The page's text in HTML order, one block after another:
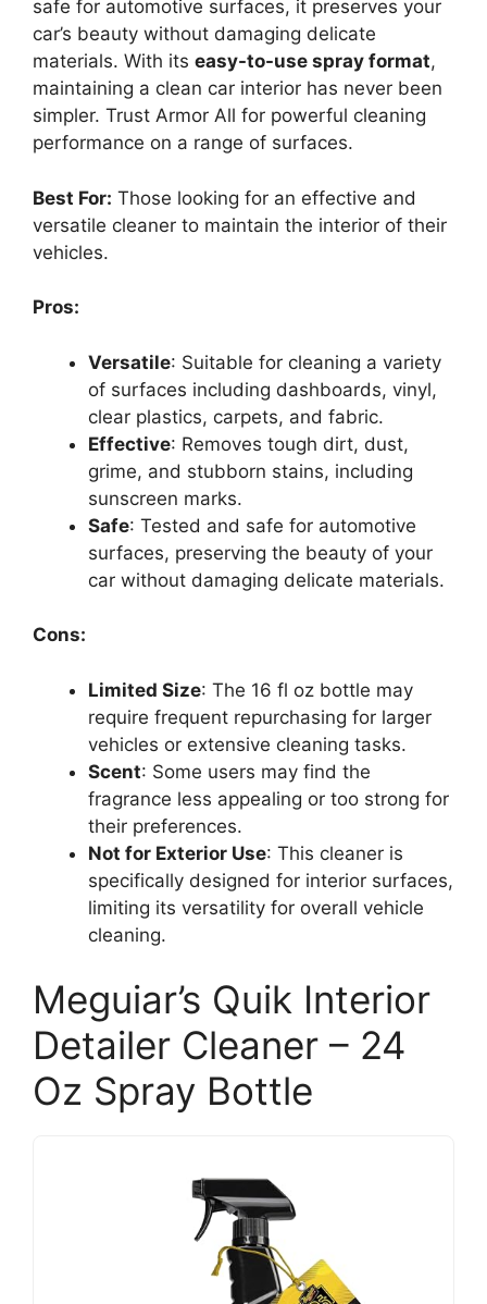
safe for automotive surfaces, it preserves your
car’s beauty without damaging delicate
materials. With its easy-to-use spray format,
maintaining a clean car interior has never been
simpler. Trust Armor All for powerful cleaning
performance on a range of surfaces.
Best For: Those looking for an effective and
versatile cleaner to maintain the interior of their
vehicles.
Pros:
Versatile: Suitable for cleaning a variety
of surfaces including dashboards, vinyl,
clear plastics, carpets, and fabric.
Effective: Removes tough dirt, dust,
grime, and stubborn stains, including
sunscreen marks.
Safe: Tested and safe for automotive
surfaces, preserving the beauty of your
car without damaging delicate materials.
Cons:
Limited Size: The 16 fl oz bottle may
require frequent repurchasing for larger
vehicles or extensive cleaning tasks.
Scent: Some users may find the
fragrance less appealing or too strong for
their preferences.
Not for Exterior Use: This cleaner is
specifically designed for interior surfaces,
limiting its versatility for overall vehicle
cleaning.
Meguiar’s Quik Interior
Detailer Cleaner – 24
Oz Spray Bottle